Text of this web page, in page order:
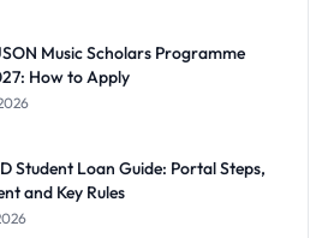
Music Scholars Programme
How to Apply
Student Loan Guide: Portal Steps,
and Key Rules